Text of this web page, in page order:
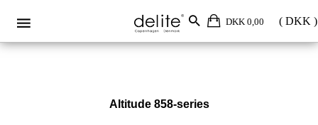
DKK 0,00
Altitude 858-series